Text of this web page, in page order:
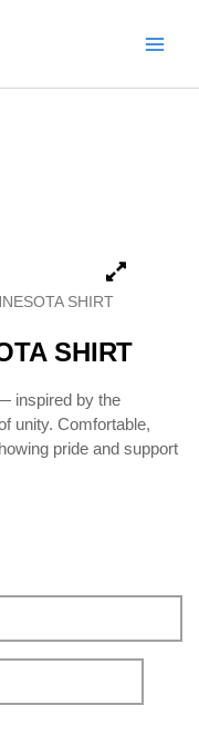
SHIRT
SHIRT
inspired by the
unity. Comfortable,
pride and support